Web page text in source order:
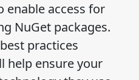
enable access for
NuGet packages.
practices
help ensure your